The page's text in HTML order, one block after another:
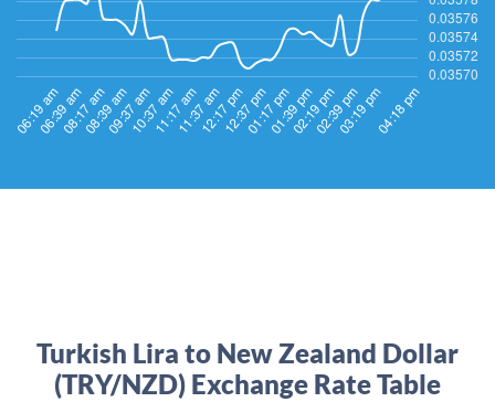
Turkish Lira to New Zealand Dollar
(TRY/NZD) Exchange Rate Table